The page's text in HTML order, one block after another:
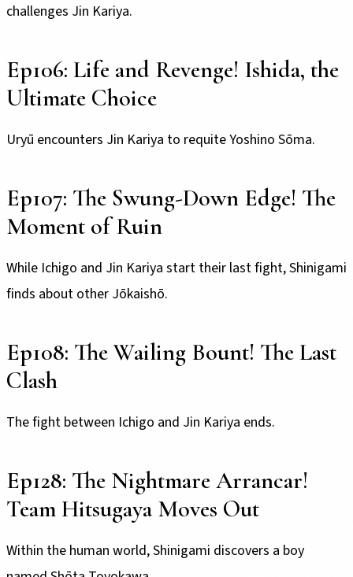
challenges Jin Kariya.
Ep106: Life and Revenge! Ishida, the
Ultimate Choice
Uryū encounters Jin Kariya to requite Yoshino Sōma.
Ep107: The Swung-Down Edge! The
Moment of Ruin
While Ichigo and Jin Kariya start their last fight, Shinigami
finds about other Jōkaishō.
Ep108: The Wailing Bount! The Last
Clash
The fight between Ichigo and Jin Kariya ends.
Ep128: The Nightmare Arrancar!
Team Hitsugaya Moves Out
Within the human world, Shinigami discovers a boy